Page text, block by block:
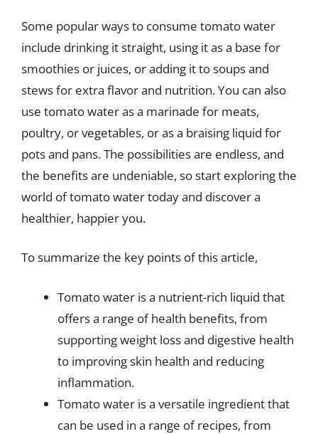
Some popular ways to consume tomato water
include drinking it straight, using it as a base for
smoothies or juices, or adding it to soups and
stews for extra flavor and nutrition. You can also
use tomato water as a marinade for meats,
poultry, or vegetables, or as a braising liquid for
pots and pans. The possibilities are endless, and
the benefits are undeniable, so start exploring the
world of tomato water today and discover a
healthier, happier you.
To summarize the key points of this article,
Tomato water is a nutrient-rich liquid that
offers a range of health benefits, from
supporting weight loss and digestive health
to improving skin health and reducing
inflammation.
Tomato water is a versatile ingredient that
can be used in a range of recipes, from